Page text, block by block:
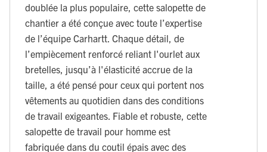
doublée la plus populaire, cette salopette de
chantier a été conçue avec toute l’expertise
de l’équipe Carhartt. Chaque détail, de
l’empiècement renforcé reliant l'ourlet aux
bretelles, jusqu’à l'élasticité accrue de la
taille, a été pensé pour ceux qui portent nos
vêtements au quotidien dans des conditions
de travail exigeantes. Fiable et robuste, cette
salopette de travail pour homme est
fabriquée dans du coutil épais avec des